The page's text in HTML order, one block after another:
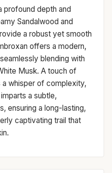
profound depth and
Sandalwood and
a robust yet smooth
offers a modern,
blending with
Musk. A touch of
a whisper of complexity,
a subtle,
ensuring a long-lasting,
captivating trail that